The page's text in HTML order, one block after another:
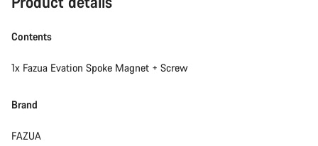
Contents
1x Fazua Evation Spoke Magnet + Screw
Brand
FAZUA